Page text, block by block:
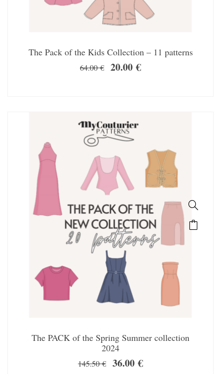
The Pack of the Kids Collection – 11 patterns
64.00€ 20.00€
The PACK of the Spring Summer collection
2024
145.50€ 36.00€